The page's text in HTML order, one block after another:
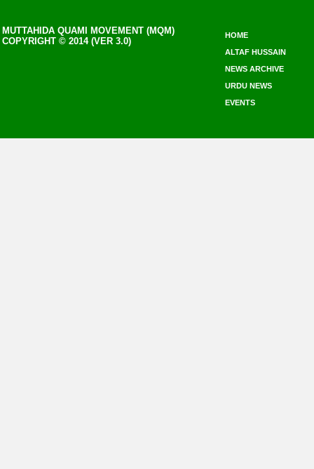
MUTTAHIDA QUAMI MOVEMENT (MQM)
COPYRIGHT © 2014 (VER 3.0)
HOME
ALTAF HUSSAIN
NEWS ARCHIVE
URDU NEWS
EVENTS